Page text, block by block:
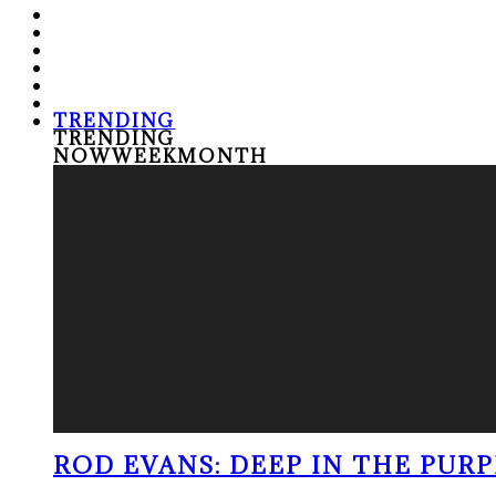
TRENDING
TRENDING
NOWWEEKMONTH
ROD EVANS: DEEP IN THE